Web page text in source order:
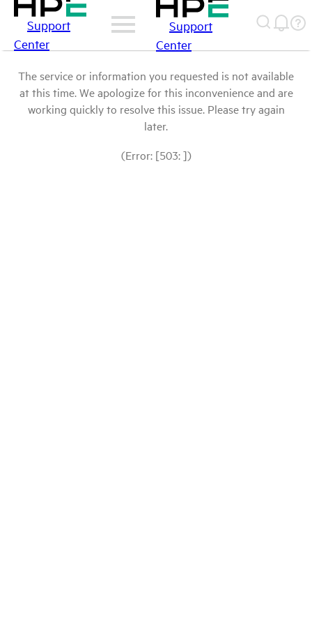
Support
Center
Support
Center
The service or information you requested is not available
at this time. We apologize for this inconvenience and are
working quickly to resolve this issue. Please try again
later.
(Error: [503: ])